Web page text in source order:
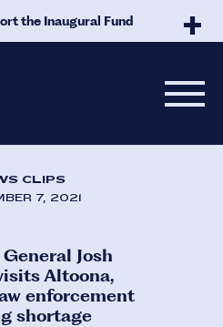
the Inaugural Fund
7, 2021
CLIPS
Josh
Altoona,
enforcement
shortage